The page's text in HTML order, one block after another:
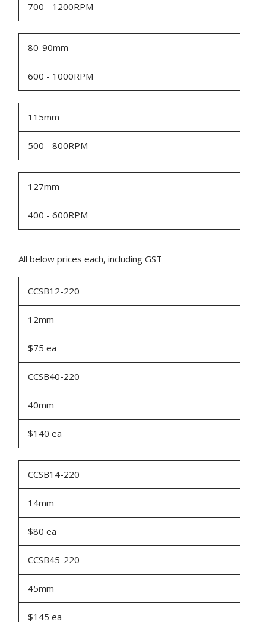
700 - 1200RPM
80-90mm
600 - 1000RPM
115mm
500 - 800RPM
127mm
400 - 600RPM
All below prices each, including GST
CCSB12-220
12mm
$75 ea
CCSB40-220
40mm
$140 ea
CCSB14-220
14mm
$80 ea
CCSB45-220
45mm
$145 ea